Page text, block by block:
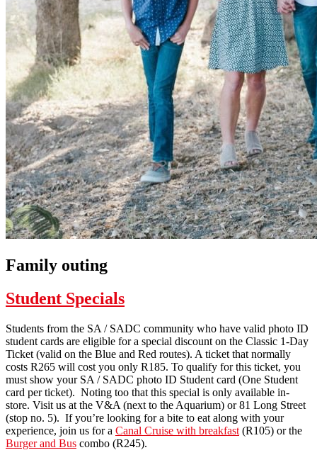
Family outing
Student Specials
Students from the SA / SADC community who have valid photo ID
student cards are eligible for a special discount on the Classic 1-Day
Ticket (valid on the Blue and Red routes). A ticket that normally
costs R265 will cost you only R185. To qualify for this ticket, you
must show your SA / SADC photo ID Student card (One Student
card per ticket). Noting too that this special is only available in-
store. Visit us at the V&A (next to the Aquarium) or 81 Long Street
(stop no. 5). If you’re looking for a bite to eat along with your
experience, join us for a Canal Cruise with breakfast (R105) or the
Burger and Bus combo (R245).